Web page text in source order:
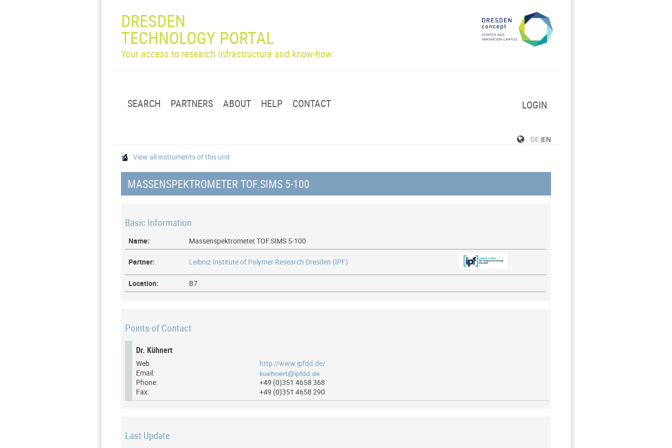
DRESDEN
TECHNOLOGY PORTAL
Your access to research infrastructure and know-how
SEARCH PARTNERS ABOUT HELP CONTACT LOGIN
DE |EN
View all instruments of this unit
MASSENSPEKTROMETER TOF.SIMS 5-100
Basic Information
Name: Massenspektrometer TOF.SIMS 5-100
Partner: Leibniz Institute of Polymer Research Dresden (IPF)
Location: B7
Points of Contact
Dr. Kühnert
Web:
http://www.ipfdd.de/
Email:
Phone:
+49 (0)351 4658 368
Fax:
+49 (0)351 4658 290
Last Update